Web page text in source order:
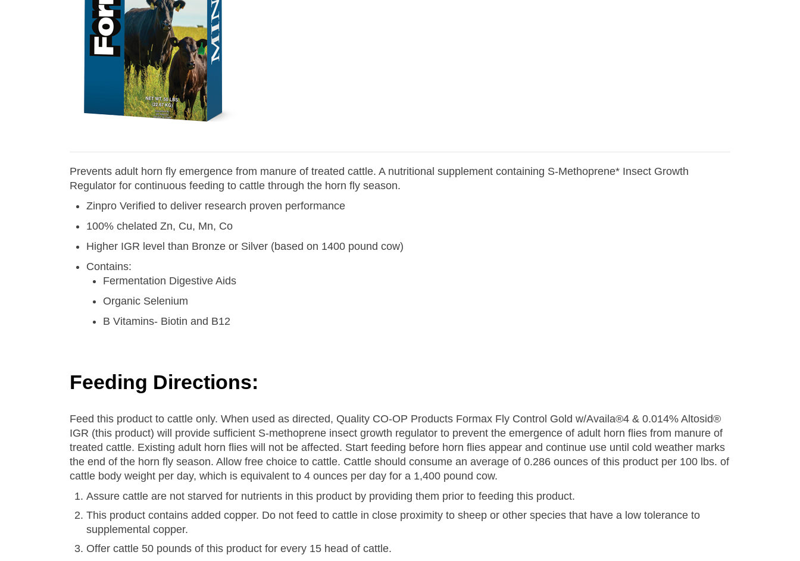
Prevents adult horn fly emergence from manure of treated cattle. A nutritional supplement containing S-Methoprene* Insect Growth
Regulator for continuous feeding to cattle through the horn fly season.
Zinpro Verified to deliver research proven performance
100% chelated Zn, Cu, Mn, Co
Higher IGR level than Bronze or Silver (based on 1400 pound cow)
Contains:
Fermentation Digestive Aids
Organic Selenium
B Vitamins- Biotin and B12
Feeding Directions:
Feed this product to cattle only. When used as directed, Quality CO-OP Products Formax Fly Control Gold w/Availa®4 & 0.014% Altosid®
IGR (this product) will provide sufficient S-methoprene insect growth regulator to prevent the emergence of adult horn flies from manure of
treated cattle. Existing adult horn flies will not be affected. Start feeding before horn flies appear and continue use until cold weather marks
the end of the horn fly season. Allow free choice to cattle. Cattle should consume an average of 0.286 ounces of this product per 100 lbs. of
cattle body weight per day, which is equivalent to 4 ounces per day for a 1,400 pound cow.
Assure cattle are not starved for nutrients in this product by providing them prior to feeding this product.
This product contains added copper. Do not feed to cattle in close proximity to sheep or other species that have a low tolerance to
supplemental copper.
Offer cattle 50 pounds of this product for every 15 head of cattle.